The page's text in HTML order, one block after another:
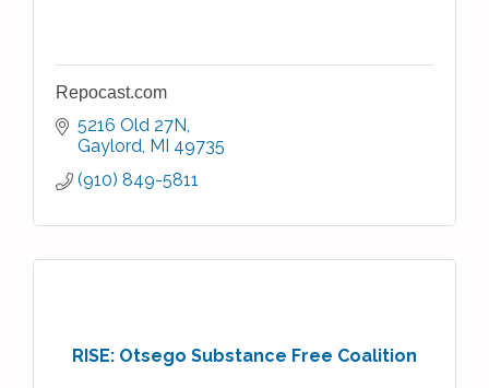
Repocast.com
5216 Old 27N
Gaylord MI 49735
(910) 849-5811
RISE: Otsego Substance Free Coalition